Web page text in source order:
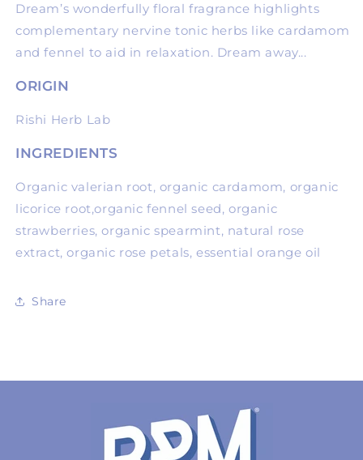
Dream’s wonderfully floral fragrance highlights
complementary nervine tonic herbs like cardamom
and fennel to aid in relaxation. Dream away...
ORIGIN
Rishi Herb Lab
INGREDIENTS
Organic valerian root, organic cardamom, organic
licorice root,organic fennel seed, organic
strawberries, organic spearmint, natural rose
extract, organic rose petals, essential orange oil
Share